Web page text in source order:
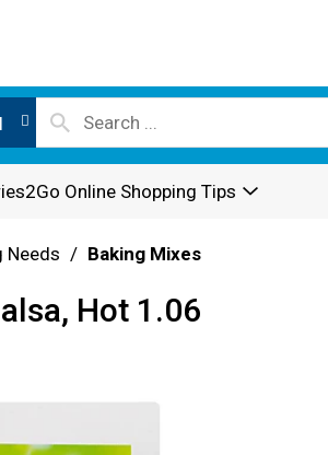
Online Shopping Tips
Needs / Baking Mixes
Hot 1.06